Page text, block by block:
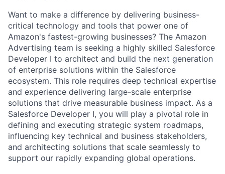
Want to make a difference by delivering business-
critical technology and tools that power one of
Amazon's fastest-growing businesses? The Amazon
Advertising team is seeking a highly skilled Salesforce
Developer I to architect and build the next generation
of enterprise solutions within the Salesforce
ecosystem. This role requires deep technical expertise
and experience delivering large-scale enterprise
solutions that drive measurable business impact. As a
Salesforce Developer I, you will play a pivotal role in
defining and executing strategic system roadmaps,
influencing key technical and business stakeholders,
and architecting solutions that scale seamlessly to
support our rapidly expanding global operations.